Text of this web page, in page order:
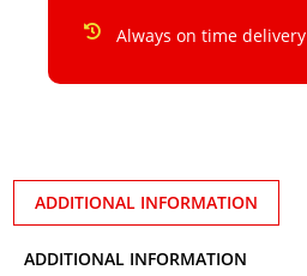
Always on time delivery
ADDITIONAL INFORMATION
ADDITIONAL INFORMATION